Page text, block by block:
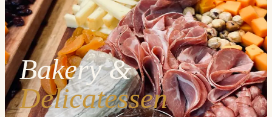
Bakery &
Delicatessen